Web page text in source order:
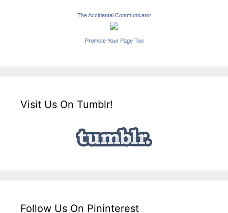
The Accidental Communicator
Promote Your Page Too
Visit Us On Tumblr!
Follow Us On Pininterest